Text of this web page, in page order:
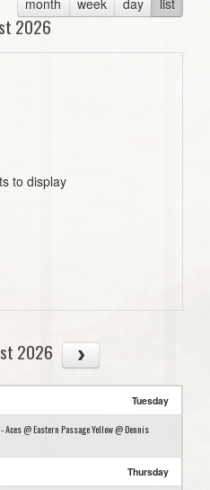
month week day list
2026
to display
2026
Tuesday
Aces @ Eastern Passage Yellow @ Dennis
Thursday